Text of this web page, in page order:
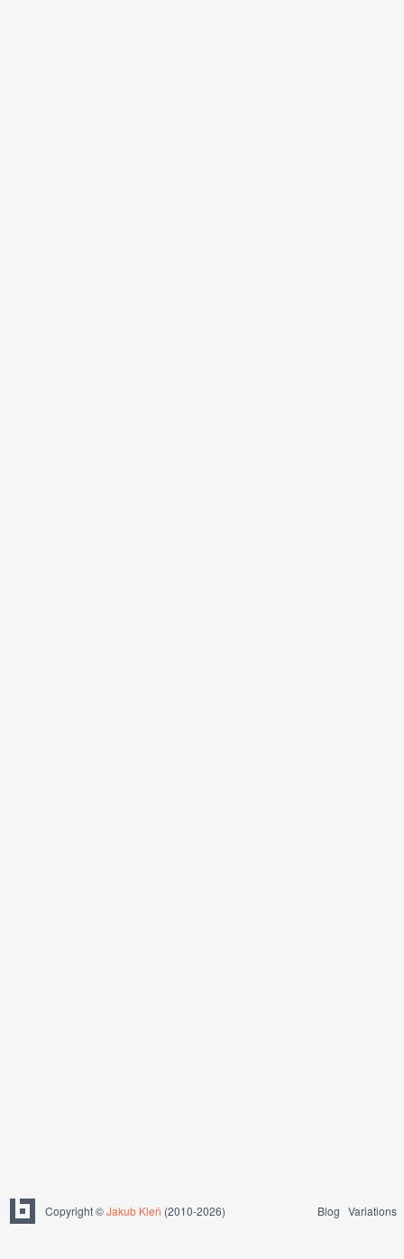
Copyright ©Jakub Kleň (2010-2026) Blog Variations